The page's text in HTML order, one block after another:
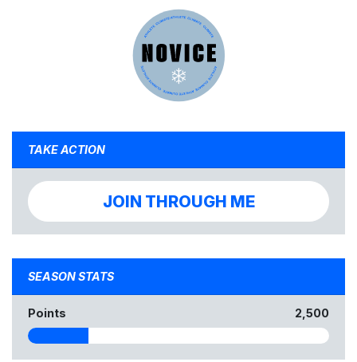
TAKE ACTION
JOIN THROUGH ME
SEASON STATS
Points 2,500